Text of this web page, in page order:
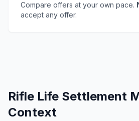
Compare offers at your own pace.
accept any offer.
Rifle Life Settlement
Context